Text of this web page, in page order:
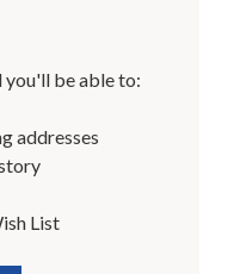
you'll be able to:
addresses
List